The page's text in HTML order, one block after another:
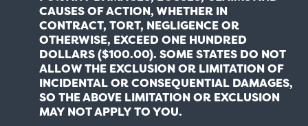
CAUSES OF ACTION, WHETHER IN
CONTRACT, TORT, NEGLIGENCE OR
OTHERWISE, EXCEED ONE HUNDRED
DOLLARS ($100.00). SOME STATES DO NOT
ALLOW THE EXCLUSION OR LIMITATION OF
INCIDENTAL OR CONSEQUENTIAL DAMAGES,
SO THE ABOVE LIMITATION OR EXCLUSION
MAY NOT APPLY TO YOU.